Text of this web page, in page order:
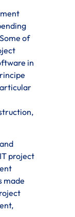
of
in
project
made